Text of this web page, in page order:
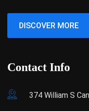
DISCOVER MORE
Contact Info
374 William S